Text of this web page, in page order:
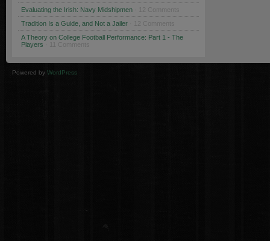
Evaluating the Irish: Navy Midshipmen · 12 Comments
Tradition Is a Guide, and Not a Jailer · 12 Comments
A Theory on College Football Performance: Part 1 - The
Players · 11 Comments
Powered by WordPress